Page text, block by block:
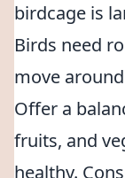
birdcage is
Birds need
move
Offer a
fruits, and
healthy.